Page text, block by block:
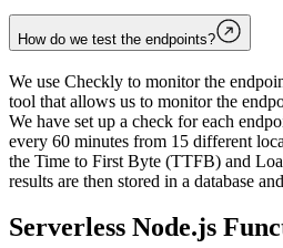
How do we test the endpoints?
We use Checkly to monitor the
tool that allows us to monitor the
We have set up a check for each
every 60 minutes from 15 different
the Time to First Byte (TTFB) and
results are then stored in a database
Serverless Node.js